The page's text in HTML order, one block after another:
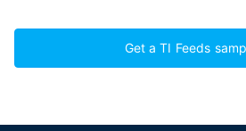
Get a TI Feeds